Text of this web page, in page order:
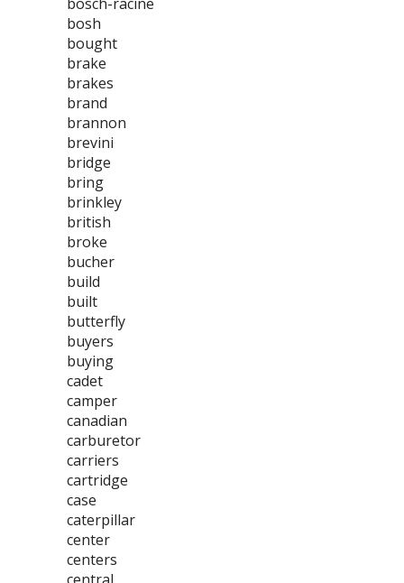
bosh
bought
brake
brakes
brand
brannon
brevini
bridge
bring
brinkley
british
broke
bucher
build
built
butterfly
buyers
buying
cadet
camper
canadian
carburetor
carriers
cartridge
case
caterpillar
center
centers